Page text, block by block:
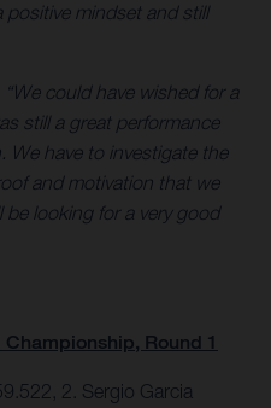
positive mindset and still
“We could have wished for a
still a great performance
We have to investigate the
and motivation that we
be looking for a very good
Round 1
2. Sergio Garcia